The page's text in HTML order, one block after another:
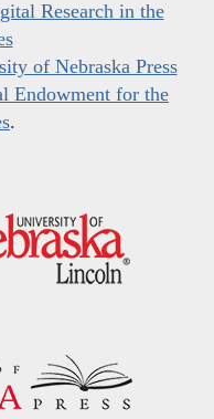
Research in the
of Nebraska Press
Endowment for the
.